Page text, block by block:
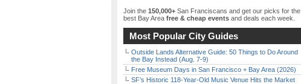
Join the 150,000+ San Franciscans and get our picks for the
best Bay Area free & cheap events and deals each week.
Most Popular City Guides
Outside Lands Alternative Guide: 50 Things to Do Around
the Bay Instead (Aug. 7-9)
Free Museum Days in San Francisco + Bay Area (2026)
SF’s Historic 118-Year-Old Music Venue Hits the Market